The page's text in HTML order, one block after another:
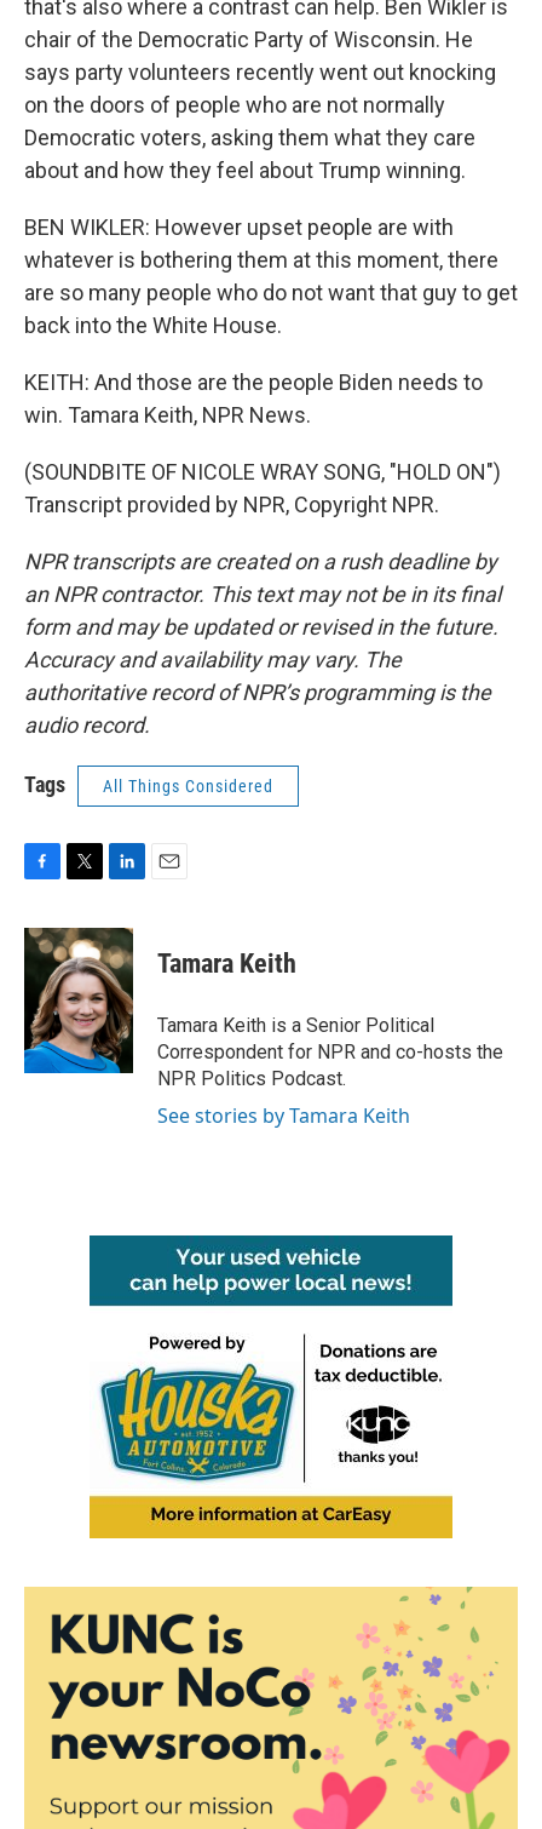
that's also where a contrast can help. Ben Wikler is
chair of the Democratic Party of Wisconsin. He
says party volunteers recently went out knocking
on the doors of people who are not normally
Democratic voters, asking them what they care
about and how they feel about Trump winning.
BEN WIKLER: However upset people are with
whatever is bothering them at this moment, there
are so many people who do not want that guy to get
back into the White House.
KEITH: And those are the people Biden needs to
win. Tamara Keith, NPR News.
(SOUNDBITE OF NICOLE WRAY SONG, "HOLD ON")
Transcript provided by NPR, Copyright NPR.
NPR transcripts are created on a rush deadline by
an NPR contractor. This text may not be in its final
form and may be updated or revised in the future.
Accuracy and availability may vary. The
authoritative record of NPR’s programming is the
audio record.
Tags All Things Considered
c
e
o
k
i
t
t
e
r
n
k
e
d
I
n
Tamara Keith
Tamara Keith is a Senior Political
Correspondent for NPR and co-hosts the
NPR Politics Podcast.
See stories by Tamara Keith